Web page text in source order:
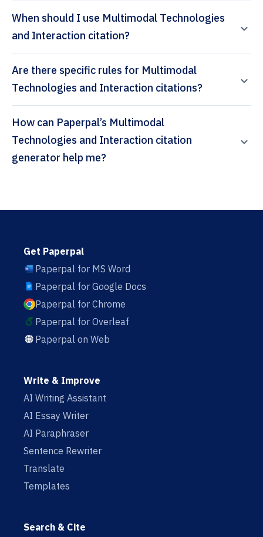
When should I use Multimodal Technologies
and Interaction citation?
Are there specific rules for Multimodal
Technologies and Interaction citations?
How can Paperpal’s Multimodal
Technologies and Interaction citation
generator help me?
Get Paperpal
Paperpal for MS Word
Paperpal for Google Docs
Paperpal for Chrome
Paperpal for Overleaf
Paperpal on Web
Write & Improve
AI Writing Assistant
AI Essay Writer
AI Paraphraser
Sentence Rewriter
Translate
Templates
Search & Cite